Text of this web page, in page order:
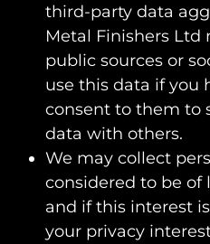
third-party data
Metal Finishers
public sources or
use this data if you
consent to them to
data with others.
We may collect
considered to be
and if this interest
your privacy